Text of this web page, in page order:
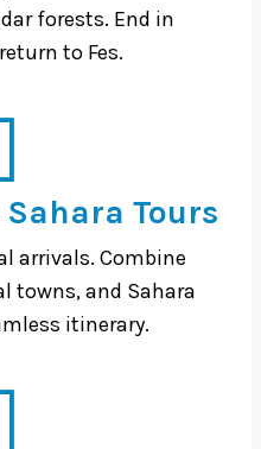
forests. End in
to Fes.
Tours
arrivals. Combine
towns, and Sahara
itinerary.